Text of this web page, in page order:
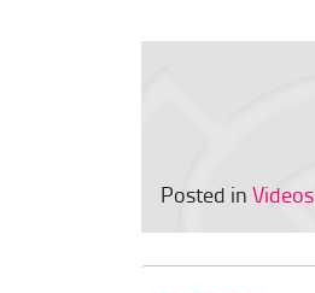
Posted in Videos